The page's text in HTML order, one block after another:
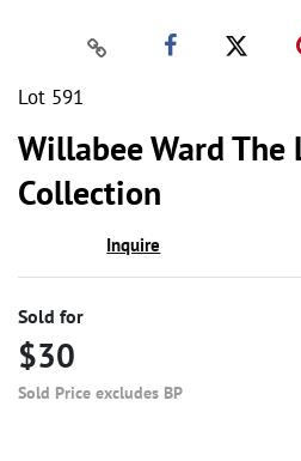
Lot 591
Willabee Ward The
Collection
Inquire
Sold for
$30
Sold Price excludes BP